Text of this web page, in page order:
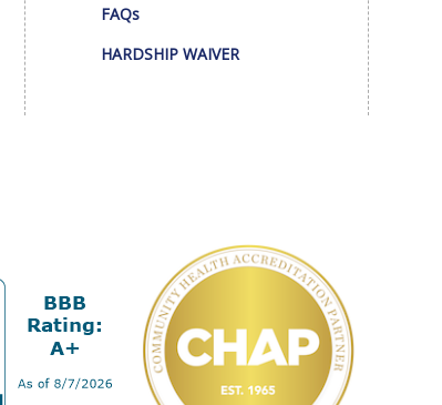
FAQs
HARDSHIP WAIVER